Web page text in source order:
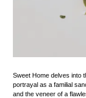
Sweet Home delves into
portrayal as a familial
and the veneer of a